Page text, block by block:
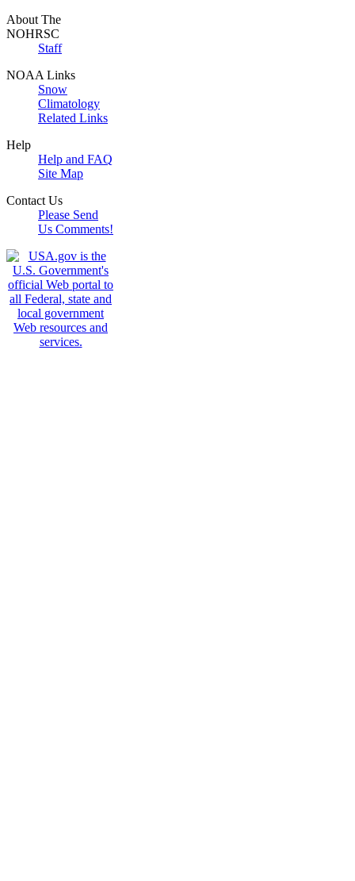
About The
NOHRSC
Staff
NOAA Links
Snow
Climatology
Related Links
Help
Help and FAQ
Site Map
Contact Us
Please Send
Us Comments!